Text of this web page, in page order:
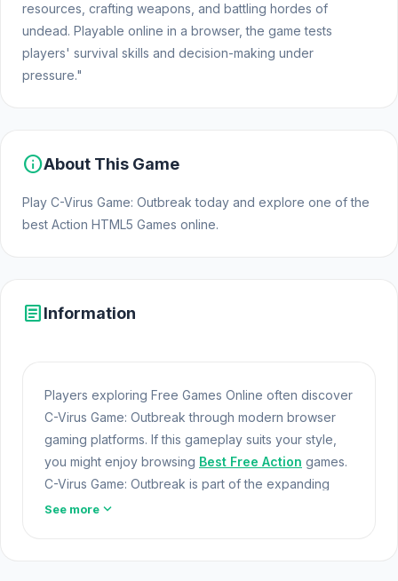
resources, crafting weapons, and battling hordes of
undead. Playable online in a browser, the game tests
players' survival skills and decision-making under
pressure."
infoAbout This Game
Play C-Virus Game: Outbreak today and explore one of the
best Action HTML5 Games online.
articleInformation
Players exploring Free Games Online often discover
C-Virus Game: Outbreak through modern browser
gaming platforms. If this gameplay suits your style,
you might enjoy browsing Best Free Action games.
C-Virus Game: Outbreak is part of the expanding
world of Online Games and modern Browser Games.
See more expand_more